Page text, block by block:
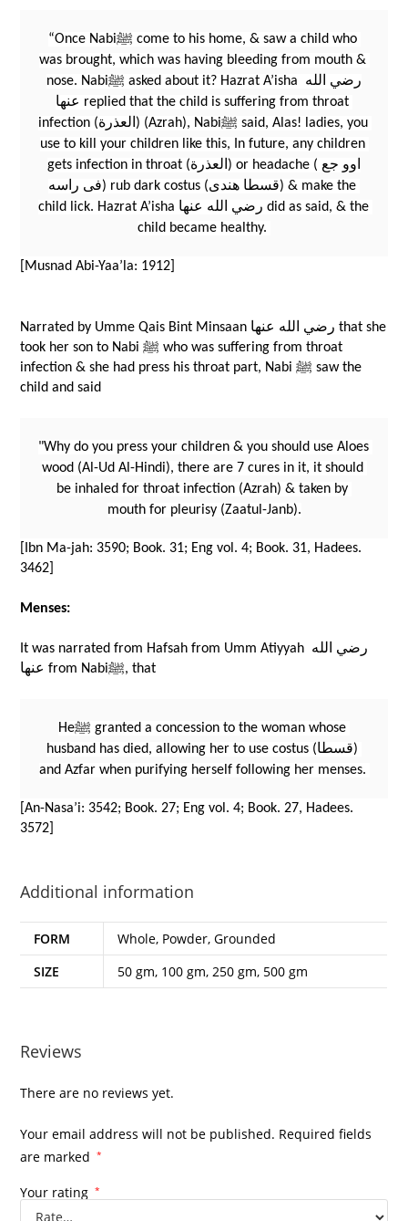
“Once Nabiﷺ come to his home, & saw a child who
was brought, which was having bleeding from mouth &
nose. Nabiﷺ asked about it? Hazrat A’isha رضي الله
عنها replied that the child is suffering from throat
infection (العذرة) (Azrah), Nabiﷺ said, Alas! ladies, you
use to kill your children like this, In future, any children
gets infection in throat (العذرة) or headache (اوو جع
فى راسه) rub dark costus (قسطا هندى) & make the
child lick. Hazrat A’isha رضي الله عنها did as said, & the
child became healthy.
[Musnad Abi-Yaa’la: 1912]
Narrated by Umme Qais Bint Minsaan رضي الله عنها that she
took her son to Nabi ﷺ who was suffering from throat
infection & she had press his throat part, Nabi ﷺ saw the
child and said
"Why do you press your children & you should use Aloes
wood (Al-Ud Al-Hindi), there are 7 cures in it, it should
be inhaled for throat infection (Azrah) & taken by
mouth for pleurisy (Zaatul-Janb).
[Ibn Ma-jah: 3590; Book. 31; Eng vol. 4; Book. 31, Hadees.
3462]
Menses:
It was narrated from Hafsah from Umm Atiyyah رضي الله
عنها from Nabiﷺ, that
Heﷺ granted a concession to the woman whose
husband has died, allowing her to use costus (قسطا)
and Azfar when purifying herself following her menses.
[An-Nasa’i: 3542; Book. 27; Eng vol. 4; Book. 27, Hadees.
3572]
Additional information
FORM
Whole, Powder, Grounded
SIZE
50 gm, 100 gm, 250 gm, 500 gm
Reviews
There are no reviews yet.
Your email address will not be published. Required fields
are marked
*
Your rating *